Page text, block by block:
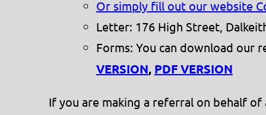
Or simply fill out our website
Letter: 176 High Street,
Forms: You can download our
VERSION, PDF VERSION
If you are making a referral on behalf